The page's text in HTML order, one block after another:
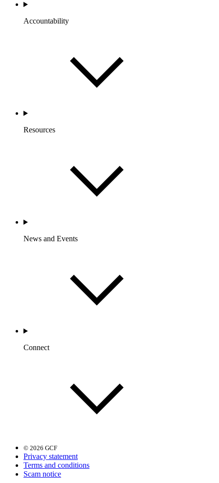
Accountability
Resources
News and Events
Connect
© 2026 GCF
Privacy statement
Terms and conditions
Scam notice